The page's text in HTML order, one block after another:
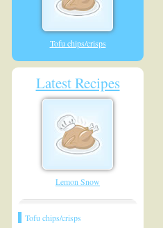
Tofu chips/crisps
Latest Recipes
Lemon Snow
Tofu chips/crisps